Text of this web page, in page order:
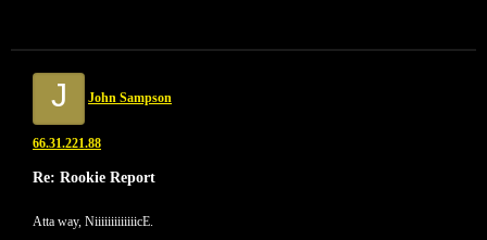
J John Sampson
66.31.221.88
Re: Rookie Report
Atta way, NiiiiiiiiiiiiicE.